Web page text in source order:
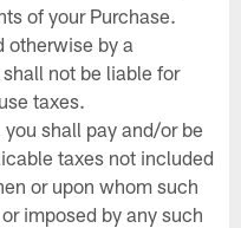
of your Purchase.
otherwise by a
not be liable for
taxes.
shall pay and/or be
taxes not included
or upon whom such
imposed by any such